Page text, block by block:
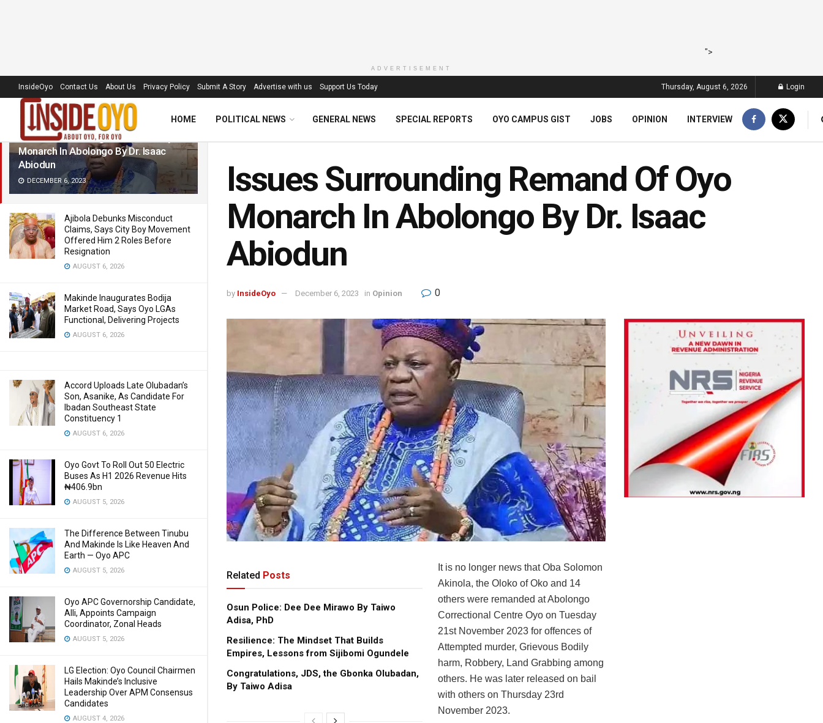
LATEST TRENDING Filter
Issues Surrounding Remand Of Oyo
Monarch In Abolongo By Dr. Isaac
Abiodun
DECEMBER 6, 2023
Ajibola Debunks Misconduct
Claims, Says City Boy Movement
Offered Him 2 Roles Before
Resignation
AUGUST 6, 2026
Makinde Inaugurates Bodija
Market Road, Says Oyo LGAs
Functional, Delivering Projects
AUGUST 6, 2026
Accord Uploads Late Olubadan’s
Son, Asanike, As Candidate For
Ibadan Southeast State
Constituency 1
AUGUST 6, 2026
Oyo Govt To Roll Out 50 Electric
Buses As H1 2026 Revenue Hits
₦406.9bn
AUGUST 5, 2026
The Difference Between Tinubu
And Makinde Is Like Heaven And
Earth — Oyo APC
AUGUST 5, 2026
Oyo APC Governorship Candidate,
Alli, Appoints Campaign
Coordinator, Zonal Heads
AUGUST 5, 2026
LG Election: Oyo Council Chairmen
Hails Makinde’s Inclusive
Leadership Over APM Consensus
Candidates
AUGUST 4, 2026
">
ADVERTISEMENT
InsideOyo Contact Us About Us Privacy Policy Submit A Story Advertise with us Support Us Today Thursday, August 6, 2026 Login
HOME POLITICAL NEWS GENERAL NEWS SPECIAL REPORTS OYO CAMPUS GIST JOBS OPINION INTERVIEW
Issues Surrounding Remand Of Oyo
Monarch In Abolongo By Dr. Isaac
Abiodun
by InsideOyo December 6, 2023 in Opinion 0
Related Posts
Osun Police: Dee Dee Mirawo By Taiwo
Adisa, PhD
Resilience: The Mindset That Builds
Empires, Lessons from Sijibomi Ogundele
Congratulations, JDS, the Gbonka Olubadan,
By Taiwo Adisa
It is no longer news that Oba Solomon
Akinola, the Oloko of Oko and 14
others were remanded at Abolongo
Correctional Centre Oyo on Tuesday
21st November 2023 for offences of
Attempted murder, Grievous Bodily
harm, Robbery, Land Grabbing among
others. He was later released on bail
with others on Thursday 23rd
November 2023.